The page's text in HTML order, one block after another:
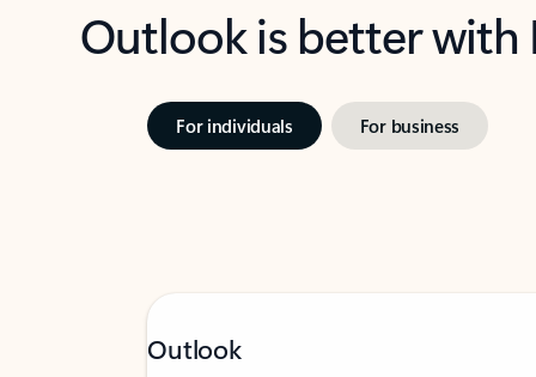
Outlook is better
For individuals For business
Outlook